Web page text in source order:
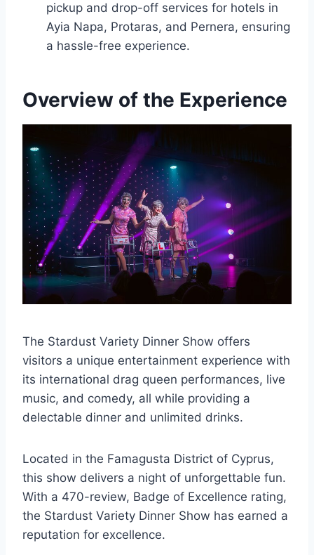
pickup and drop-off services for hotels in
Ayia Napa, Protaras, and Pernera, ensuring
a hassle-free experience.
Overview of the Experience
The Stardust Variety Dinner Show offers
visitors a unique entertainment experience with
its international drag queen performances, live
music, and comedy, all while providing a
delectable dinner and unlimited drinks.
Located in the Famagusta District of Cyprus,
this show delivers a night of unforgettable fun.
With a 470-review, Badge of Excellence rating,
the Stardust Variety Dinner Show has earned a
reputation for excellence.